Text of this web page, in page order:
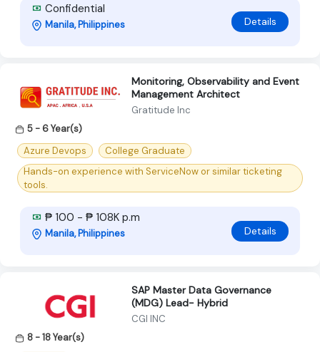
Confidential
Manila, Philippines Details
Monitoring, Observability and Event
Management Architect
Gratitude Inc
5 - 6 Year(s)
Azure Devops
College Graduate
Hands-on experience with ServiceNow or similar ticketing
tools.
₱ 100 - ₱ 108K p.m
Manila, Philippines Details
SAP Master Data Governance
(MDG) Lead- Hybrid
CGI INC
8 - 18 Year(s)